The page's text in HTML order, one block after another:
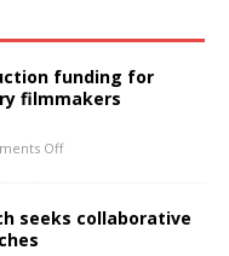
funding for
filmmakers
Off
seeks collaborative